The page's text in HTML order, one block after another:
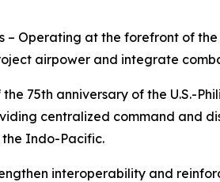
– Operating at the forefront of
airpower and integrate
75th anniversary of the U.S.-
centralized command and
Indo-Pacific.
interoperability and